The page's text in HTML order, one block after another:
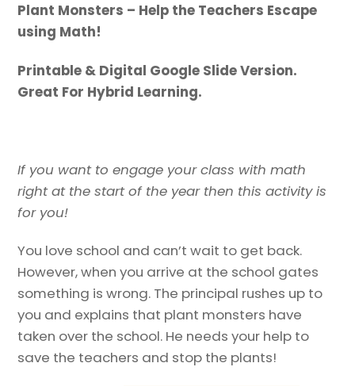
Plant Monsters – Help the Teachers Escape
using Math!
Printable & Digital Google Slide Version.
Great For Hybrid Learning.
If you want to engage your class with math
right at the start of the year then this activity is
for you!
You love school and can’t wait to get back.
However, when you arrive at the school gates
something is wrong. The principal rushes up to
you and explains that plant monsters have
taken over the school. He needs your help to
save the teachers and stop the plants!